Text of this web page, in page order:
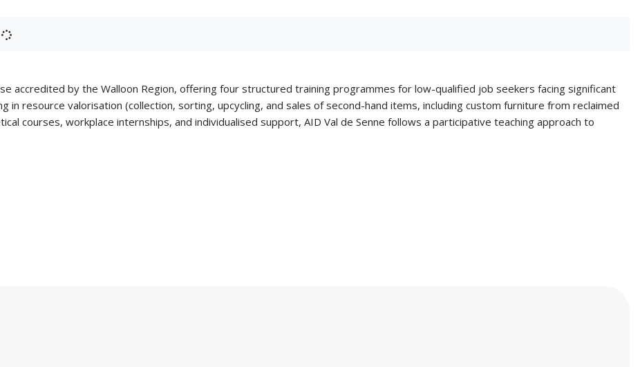
accredited by the Walloon Region, offering four structured training programmes for low-qualified job seekers facing significant
resource valorisation (collection, sorting, upcycling, and sales of second-hand items, including custom furniture from reclaimed
courses, workplace internships, and individualised support, AID Val de Senne follows a participative teaching approach to